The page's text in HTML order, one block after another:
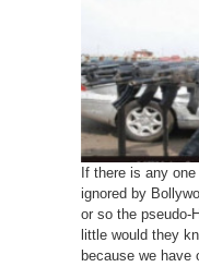
If there is any
ignored by
or so the pseudo-
little would they
because we have